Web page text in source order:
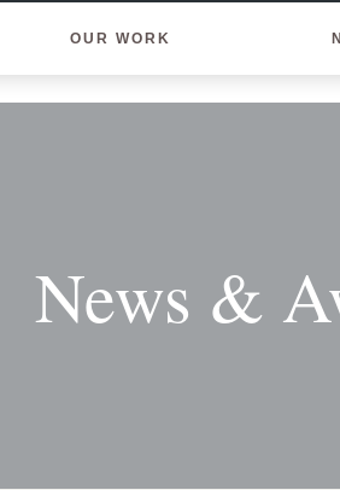
OUR WORK
News &